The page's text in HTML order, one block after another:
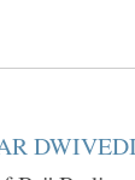
DWIVEDI